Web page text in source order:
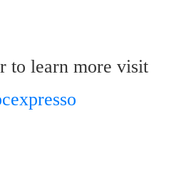
to learn more visit